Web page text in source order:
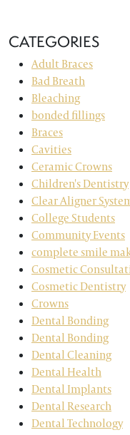
CATEGORIES
Adult Braces
Bad Breath
Bleaching
bonded fillings
Braces
Cavities
Ceramic Crowns
Children's Dentistry
Clear Aligner
College Students
Community Events
complete smile
Cosmetic
Cosmetic Dentistry
Crowns
Dental Bonding
Dental Bonding
Dental Cleaning
Dental Health
Dental Implants
Dental Research
Dental Technology